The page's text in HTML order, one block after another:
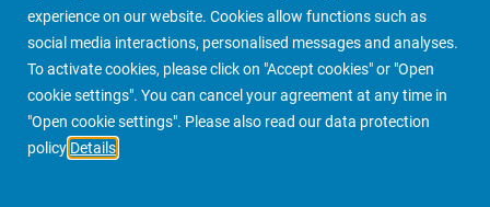
experience on our website. Cookies allow functions such as
social media interactions, personalised messages and analyses.
To activate cookies, please click on "Accept cookies" or "Open
cookie settings". You can cancel your agreement at any time in
"Open cookie settings". Please also read our data protection
policy Details
PIMCO Prime Real Estate About us More People Finder